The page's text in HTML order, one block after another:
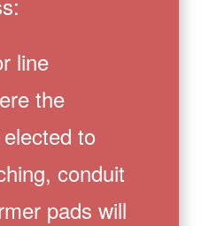
line
the
to
conduit
pads will